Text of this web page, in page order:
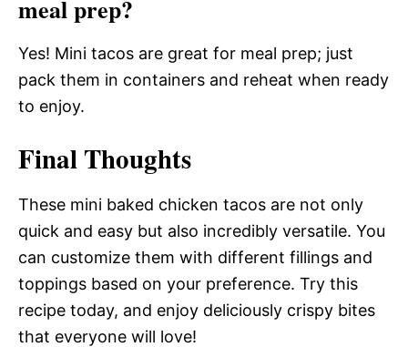
meal prep?
Yes! Mini tacos are great for meal prep; just
pack them in containers and reheat when ready
to enjoy.
Final Thoughts
These mini baked chicken tacos are not only
quick and easy but also incredibly versatile. You
can customize them with different fillings and
toppings based on your preference. Try this
recipe today, and enjoy deliciously crispy bites
that everyone will love!